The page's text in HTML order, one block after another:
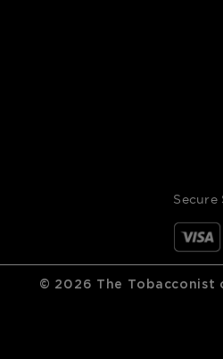
Secure
© 2026 The Tobacconist